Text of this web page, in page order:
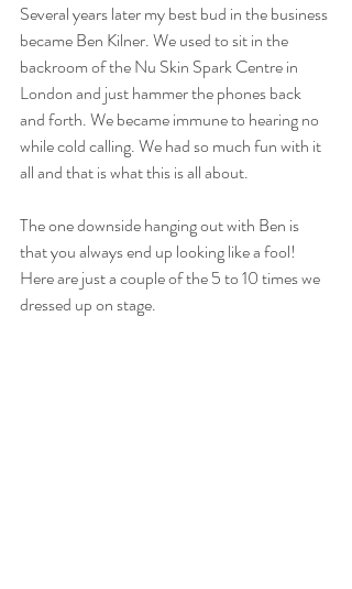
Several years later my best bud in the business
became Ben Kilner. We used to sit in the
backroom of the Nu Skin Spark Centre in
London and just hammer the phones back
and forth. We became immune to hearing no
while cold calling. We had so much fun with it
all and that is what this is all about.
The one downside hanging out with Ben is
that you always end up looking like a fool!
Here are just a couple of the 5 to 10 times we
dressed up on stage.